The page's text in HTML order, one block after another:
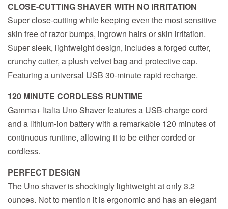
CLOSE-CUTTING SHAVER WITH NO IRRITATION
Super close-cutting while keeping even the most sensitive
skin free of razor bumps, ingrown hairs or skin irritation.
Super sleek, lightweight design, includes a forged cutter,
crunchy cutter, a plush velvet bag and protective cap.
Featuring a universal USB 30-minute rapid recharge.
120 MINUTE CORDLESS RUNTIME
Gamma+ Italia Uno Shaver features a USB-charge cord
and a lithium-ion battery with a remarkable 120 minutes of
continuous runtime, allowing it to be either corded or
cordless.
PERFECT DESIGN
The Uno shaver is shockingly lightweight at only 3.2
ounces. Not to mention it is ergonomic and has an elegant